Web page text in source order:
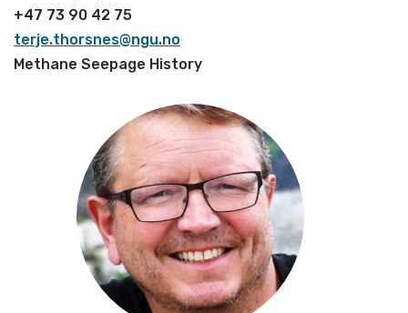
+47 73 90 42 75
terje.thorsnes@ngu.no
Methane Seepage History